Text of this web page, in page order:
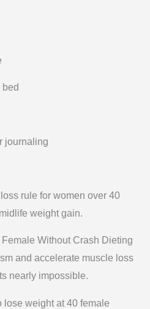
bed
journaling
rule for women over 40
weight gain.
Without Crash Dieting
and accelerate muscle loss
nearly impossible.
lose weight at 40 female